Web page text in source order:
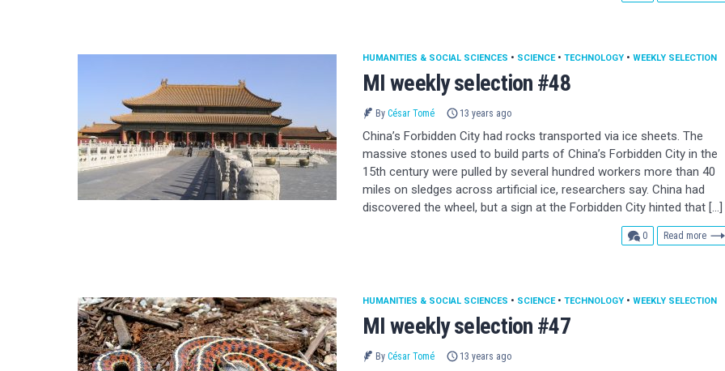
MI weekly selection #48
HUMANITIES & SOCIAL SCIENCES • SCIENCE• TECHNOLOGY • WEEKLY SELECTION
By César Tomé 13 years ago
China’s Forbidden City had rocks transported via ice sheets. The
massive stones used to build parts of China’s Forbidden City in the
15th century were pulled by several hundred workers more than 40
miles on sledges across artificial ice, researchers say. China had
discovered the wheel, but a sign at the Forbidden City hinted that […]
0comments
Read more
MI weekly selection #47
HUMANITIES & SOCIAL SCIENCES • SCIENCE• TECHNOLOGY • WEEKLY SELECTION
By César Tomé 13 years ago